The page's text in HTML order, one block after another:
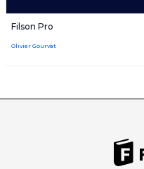
Filson Pro
Olivier Gourvat